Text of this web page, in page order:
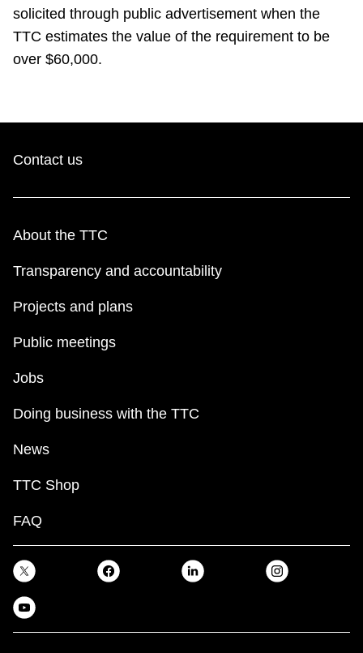
solicited through public advertisement when the
TTC estimates the value of the requirement to be
over $60,000.
Contact us
About the TTC
Transparency and accountability
Projects and plans
Public meetings
Jobs
Doing business with the TTC
News
TTC Shop
FAQ